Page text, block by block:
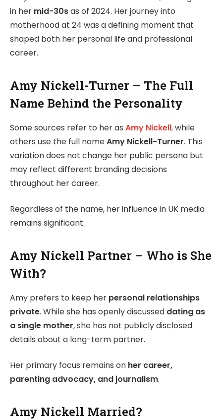
in her mid-30sas of 2024. Her journey into
motherhood at 24 was a defining moment that
shaped both her personal life and professional
career.
Amy Nickell-Turner – The Full
Name Behind the Personality
Some sources refer to her as Amy Nickell,while
others use the full nameAmy Nickell-Turner. This
variation does not change her public persona but
may reflect different branding decisions
throughout her career.
Regardless of the name, her influence in UK media
remains significant.
Amy Nickell Partner – Who is She
With?
Amy prefers to keep her personal relationships
private. While she has openly discussed dating as
a single mother, she has not publicly disclosed
details about a long-term partner.
Her primary focus remains on her career,
parenting advocacy, and journalism.
Amy Nickell Married?